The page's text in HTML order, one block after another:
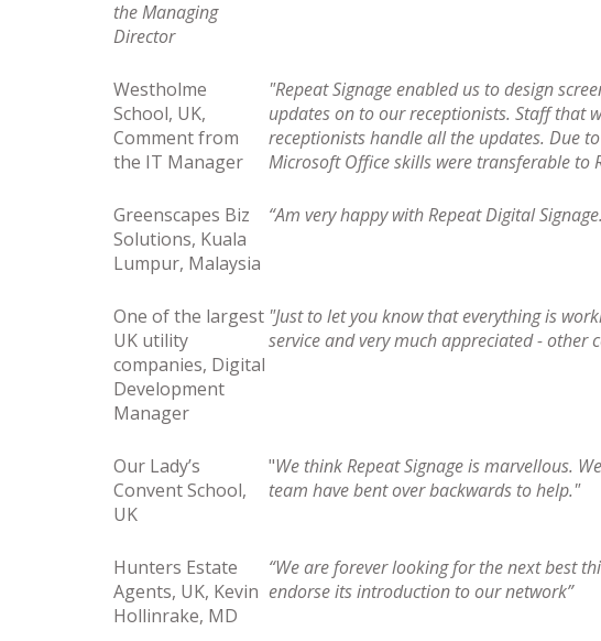
the Managing
Director
Westholme
School, UK,
Comment from
the IT Manager
"Repeat Signage enabled us to design
updates on to our receptionists. Staff that
receptionists handle all the updates. Due
Microsoft Office skills were transferable to
Greenscapes Biz
Solutions, Kuala
Lumpur, Malaysia
“Am very happy with Repeat Digital
One of the largest
UK utility
companies, Digital
Development
Manager
"Just to let you know that everything is
service and very much appreciated -
Our Lady’s
Convent School,
UK
"We think Repeat Signage is marvellous.
team have bent over backwards to help."
Hunters Estate
Agents, UK, Kevin
Hollinrake, MD
“We are forever looking for the next best
endorse its introduction to our network”